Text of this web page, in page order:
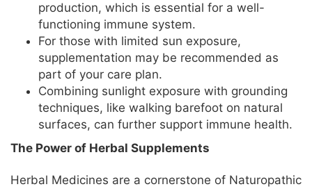
production, which is essential for a well-
functioning immune system.
For those with limited sun exposure,
supplementation may be recommended as
part of your care plan.
Combining sunlight exposure with grounding
techniques, like walking barefoot on natural
surfaces, can further support immune health.
The Power of Herbal Supplements
Herbal Medicines are a cornerstone of Naturopathic